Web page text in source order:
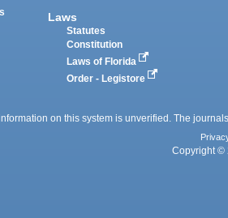
Laws
Statutes
Constitution
Laws of Florida
Order - Legistore
on this system is unverified. The
Copyright ©